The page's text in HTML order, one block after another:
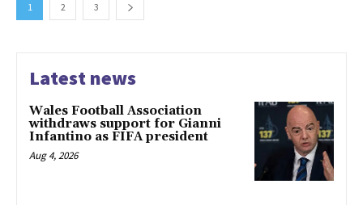
1 2 3
Latest news
Wales Football Association
withdraws support for Gianni
Infantino as FIFA president
Aug 4, 2026